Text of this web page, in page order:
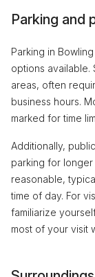
Parking and
Parking in
options available.
areas, often
business hours.
marked for time
Additionally,
parking for longer
reasonable,
time of day. For
familiarize
most of your visit